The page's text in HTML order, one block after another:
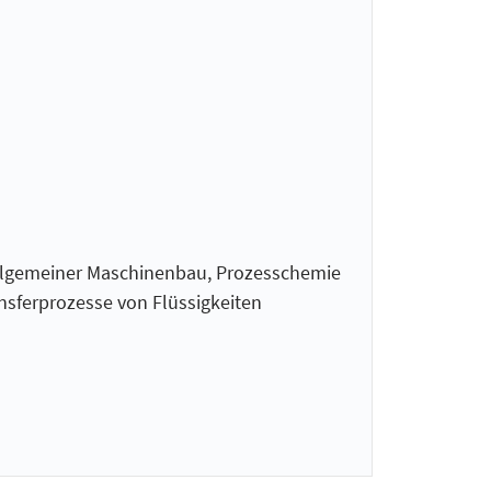
Maschinenbau, Prozesschemie
von Flüssigkeiten